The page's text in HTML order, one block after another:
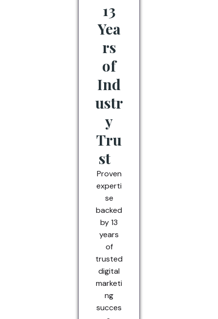
13
Yea
rs
of
Ind
ustr
y
Tru
st
Proven
experti
se
backed
by 13
years
of
trusted
digital
marketi
ng
succes